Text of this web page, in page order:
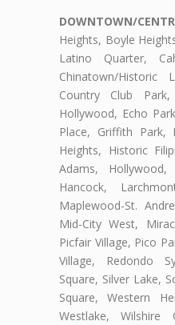
DOWNTOWN/
Heights, Boyle
Latino Quarter,
Chinatown/Historic
Country Club
Hollywood, Echo
Place, Griffith Park,
Heights, Historic
Adams,
Hancock,
Maplewood-St.
Mid-City West,
Picfair Village, Pico
Village, Redondo
Square, Silver Lake,
Square, Western
Westlake, Wilshire